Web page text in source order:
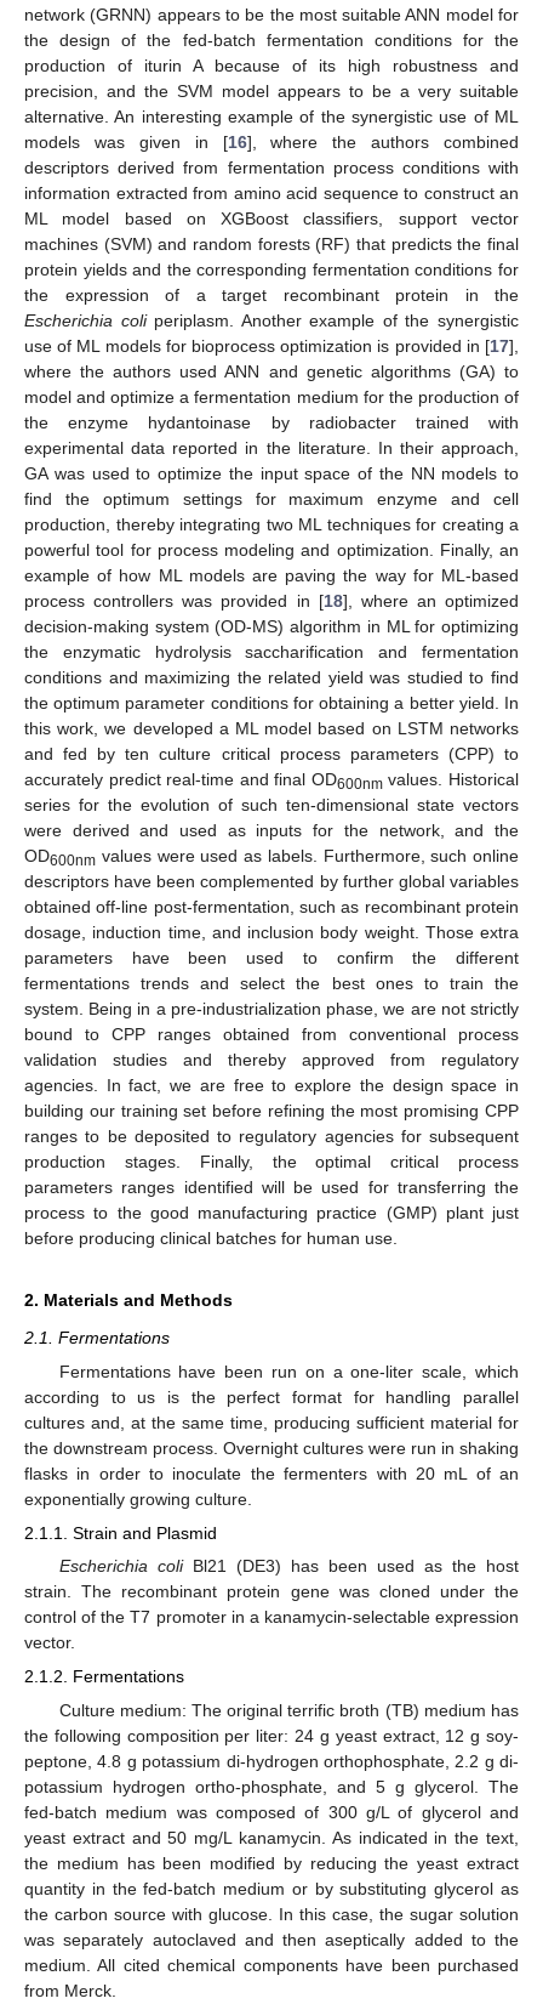
network (GRNN) appears to be the most suitable ANN model for
the design of the fed-batch fermentation conditions for the
production of iturin A because of its high robustness and
precision, and the SVM model appears to be a very suitable
alternative. An interesting example of the synergistic use of ML
models was given in [16], where the authors combined
descriptors derived from fermentation process conditions with
information extracted from amino acid sequence to construct an
ML model based on XGBoost classifiers, support vector
machines (SVM) and random forests (RF) that predicts the final
protein yields and the corresponding fermentation conditions for
the expression of a target recombinant protein in the
Escherichia coliperiplasm. Another example of the synergistic
use of ML models for bioprocess optimization is provided in [17],
where the authors used ANN and genetic algorithms (GA) to
model and optimize a fermentation medium for the production of
the enzyme hydantoinase by radiobacter trained with
experimental data reported in the literature. In their approach,
GA was used to optimize the input space of the NN models to
find the optimum settings for maximum enzyme and cell
production, thereby integrating two ML techniques for creating a
powerful tool for process modeling and optimization. Finally, an
example of how ML models are paving the way for ML-based
process controllers was provided in [18], where an optimized
decision-making system (OD-MS) algorithm in ML for optimizing
the enzymatic hydrolysis saccharification and fermentation
conditions and maximizing the related yield was studied to find
the optimum parameter conditions for obtaining a better yield. In
this work, we developed a ML model based on LSTM networks
and fed by ten culture critical process parameters (CPP) to
accurately predict real-time and final OD600nmvalues. Historical
series for the evolution of such ten-dimensional state vectors
were derived and used as inputs for the network, and the
OD600nm values were used as labels. Furthermore, such online
descriptors have been complemented by further global variables
obtained off-line post-fermentation, such as recombinant protein
dosage, induction time, and inclusion body weight. Those extra
parameters have been used to confirm the different
fermentations trends and select the best ones to train the
system. Being in a pre-industrialization phase, we are not strictly
bound to CPP ranges obtained from conventional process
validation studies and thereby approved from regulatory
agencies. In fact, we are free to explore the design space in
building our training set before refining the most promising CPP
ranges to be deposited to regulatory agencies for subsequent
production stages. Finally, the optimal critical process
parameters ranges identified will be used for transferring the
process to the good manufacturing practice (GMP) plant just
before producing clinical batches for human use.
2. Materials and Methods
2.1. Fermentations
Fermentations have been run on a one-liter scale, which
according to us is the perfect format for handling parallel
cultures and, at the same time, producing sufficient material for
the downstream process. Overnight cultures were run in shaking
flasks in order to inoculate the fermenters with 20 mL of an
exponentially growing culture.
2.1.1. Strain and Plasmid
Escherichia coliBl21 (DE3) has been used as the host
strain. The recombinant protein gene was cloned under the
control of the T7 promoter in a kanamycin-selectable expression
vector.
2.1.2. Fermentations
Culture medium: The original terrific broth (TB) medium has
the following composition per liter: 24 g yeast extract, 12 g soy-
peptone, 4.8 g potassium di-hydrogen orthophosphate, 2.2 g di-
potassium hydrogen ortho-phosphate, and 5 g glycerol. The
fed-batch medium was composed of 300 g/L of glycerol and
yeast extract and 50 mg/L kanamycin. As indicated in the text,
the medium has been modified by reducing the yeast extract
quantity in the fed-batch medium or by substituting glycerol as
the carbon source with glucose. In this case, the sugar solution
was separately autoclaved and then aseptically added to the
medium. All cited chemical components have been purchased
from Merck.